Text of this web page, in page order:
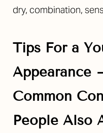
dry, combination,
Tips For a
Appearance
Common
People Also